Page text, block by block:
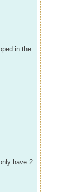
in the
have 2